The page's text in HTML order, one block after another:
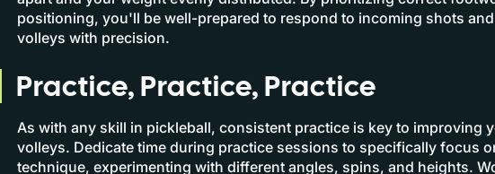
positioning, you'll be well-prepared to respond to incoming shots
volleys with precision.
Practice, Practice, Practice
As with any skill in pickleball, consistent practice is key to improving
volleys. Dedicate time during practice sessions to specifically focus
technique, experimenting with different angles, spins, and heights.